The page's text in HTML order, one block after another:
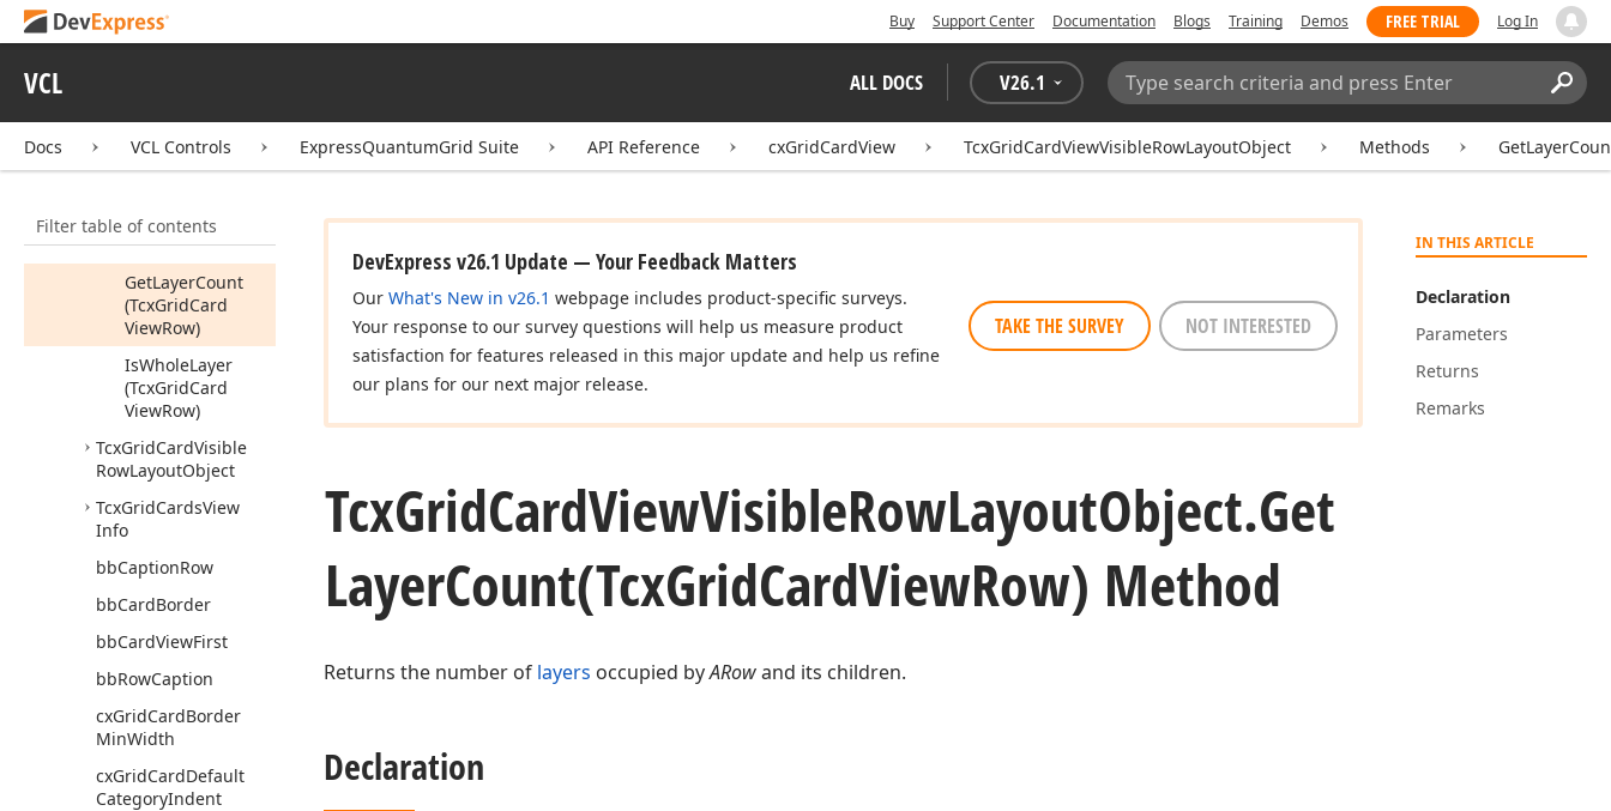
Buy Support Center Documentation Blogs Training Demos FREE TRIAL Log In
VCL ALL DOCS V26.1
Search:
Docs VCL Controls ExpressQuantumGrid Suite API Reference cxGridCardView TcxGridCardViewVisibleRowLayoutObject Methods
Filter table of contents
Object
Members
Properties
SubItem(Tcx
CardViewRow)
GetLayerCount
(TcxGridCard
ViewRow)
IsWholeLayer
(TcxGridCard
ViewRow)
TcxGridCardVisible
RowLayoutObject
TcxGridCardsView
Info
bbCaptionRow
bbCardBorder
bbCardViewFirst
bbRowCaption
cxGridCardBorder
MinWidth
cxGridCardDefault
CategoryIndent
IN THIS ARTICLE
Declaration
Parameters
Returns
Remarks
DevExpress v26.1 Update — Your Feedback Matters
Our What's New in v26.1 webpage includes product-specific surveys.
Your response to our survey questions will help us measure product
satisfaction for features released in this major update and help us refine
our plans for our next major release.
TAKE THE SURVEY NOT INTERESTED
TcxGridCardViewVisibleRowLayoutObject.Get
LayerCount(TcxGridCardViewRow) Method
Returns the number of layers occupied byARowand its children.
Declaration